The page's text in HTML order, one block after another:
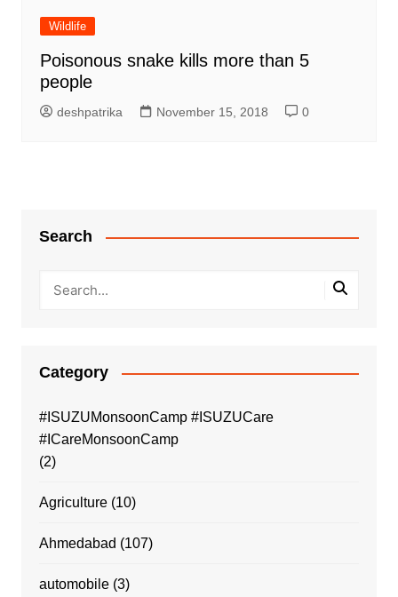
Wildlife
Poisonous snake kills more than 5
people
deshpatrika November 15, 2018 0
Search
Category
#ISUZUMonsoonCamp #ISUZUCare
#ICareMonsoonCamp
(2)
Agriculture(10)
Ahmedabad (107)
automobile(3)